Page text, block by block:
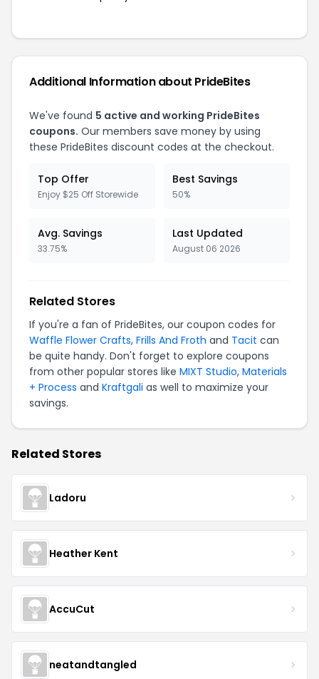
Additional Information about PrideBites
We've found 5 active and working PrideBites
coupons. Our members save money by using
these PrideBites discount codes at the checkout.
Top Offer
Enjoy $25 Off Storewide
Best Savings
50%
Avg. Savings
33.75%
Last Updated
August 06 2026
Related Stores
If you're a fan of PrideBites, our coupon codes for
Waffle Flower Crafts, Frills And Froth and Tacit can
be quite handy. Don't forget to explore coupons
from other popular stores like MIXT Studio, Materials
+ Process and Kraftgali as well to maximize your
savings.
Related Stores
Ladoru
Heather Kent
AccuCut
neatandtangled